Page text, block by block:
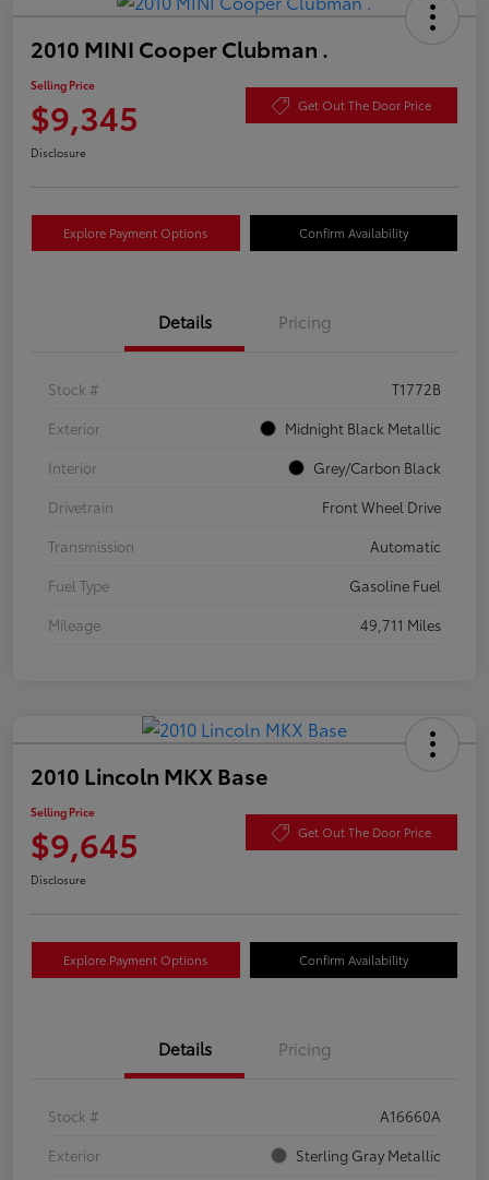
2010 MINI Cooper Clubman .
Selling Price
$9,345 Get Out The Door Price
Disclosure
Explore Payment Options Confirm Availability
Details Pricing
Stock #
T1772B
Exterior
Midnight Black Metallic
Interior
Grey/Carbon Black
Drivetrain
Front Wheel Drive
Transmission
Automatic
Fuel Type
Gasoline Fuel
Mileage
49,711 Miles
2010 Lincoln MKX Base
Selling Price
$9,645 Get Out The Door Price
Disclosure
Explore Payment Options Confirm Availability
Details Pricing
Stock #
A16660A
Exterior
Sterling Gray Metallic